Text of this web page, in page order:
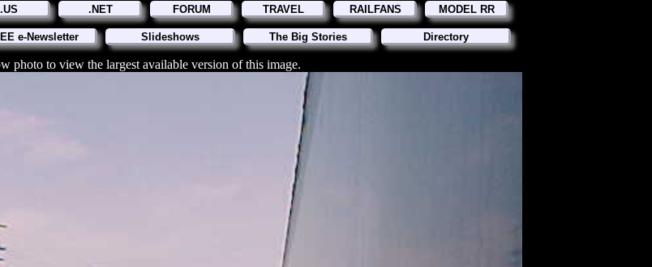
.US .NET FORUM TRAVEL RAILFANS MODEL RR
e-Newsletter Slideshows The Big Stories Directory
photo to view the largest available version of this image.